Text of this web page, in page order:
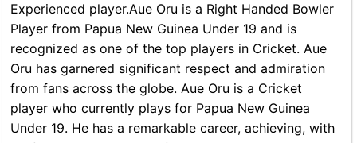
Experienced player.Aue Oru is a Right Handed Bowler
Player from Papua New Guinea Under 19 and is
recognized as one of the top players in Cricket. Aue
Oru has garnered significant respect and admiration
from fans across the globe. Aue Oru is a Cricket
player who currently plays for Papua New Guinea
Under 19. He has a remarkable career, achieving, with